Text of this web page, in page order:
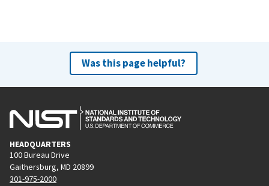
Was this page helpful?
HEADQUARTERS
100 Bureau Drive
Gaithersburg, MD 20899
301-975-2000